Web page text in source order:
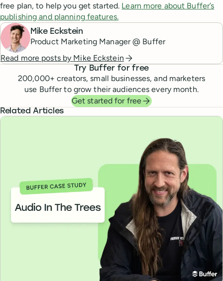
free plan, to help you get started. Learn more about Buffer’s
publishing and planning features.
Mike Eckstein
Product Marketing Manager @ Buffer
Read more posts by Mike Eckstein
Try Buffer for free
200,000+ creators, small businesses, and marketers
use Buffer to grow their audiences every month.
Get started for free
Related Articles